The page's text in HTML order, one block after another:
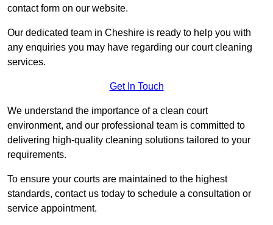
contact form on our website.
Our dedicated team in Cheshire is ready to help you with
any enquiries you may have regarding our court cleaning
services.
Get In Touch
We understand the importance of a clean court
environment, and our professional team is committed to
delivering high-quality cleaning solutions tailored to your
requirements.
To ensure your courts are maintained to the highest
standards, contact us today to schedule a consultation or
service appointment.